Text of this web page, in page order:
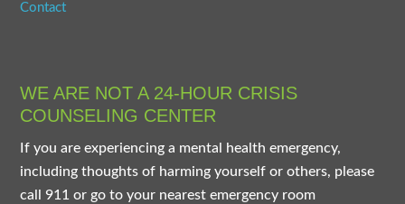
Contact
WE ARE NOT A 24-HOUR CRISIS
COUNSELING CENTER
If you are experiencing a mental health emergency,
including thoughts of harming yourself or others, please
call 911 or go to your nearest emergency room